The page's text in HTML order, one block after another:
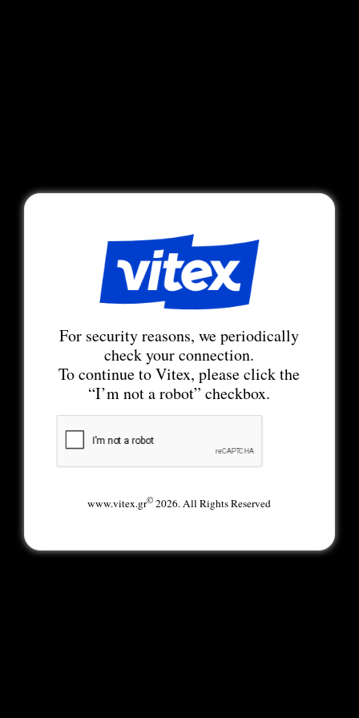
For security reasons, we periodically
check your connection.
To continue to Vitex, please click the
“I’m not a robot” checkbox.
www.vitex.gr© 2026. All Rights Reserved